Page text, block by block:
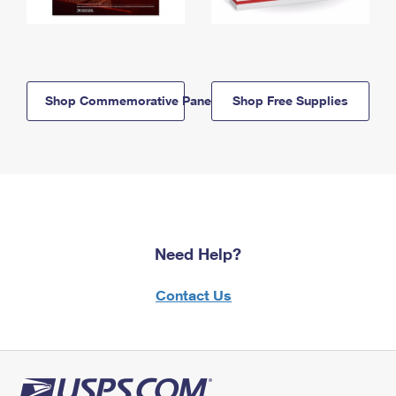
Shop Commemorative Panels Shop Free Supplies
Need Help?
Contact Us